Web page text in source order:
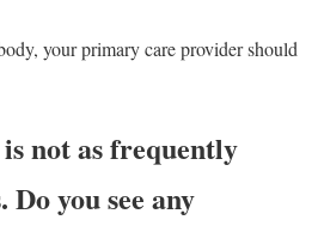
your primary care provider should
not as frequently
Do you see any